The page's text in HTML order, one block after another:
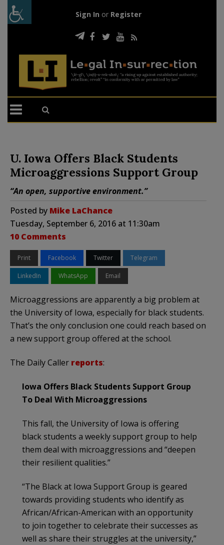
Sign In or Register
U. Iowa Offers Black Students
Microaggressions Support Group
“An open, supportive environment.”
Posted by Mike LaChance
Tuesday, September 6, 2016 at 11:30am
10 Comments
Print Facebook Twitter Telegram
LinkedIn WhatsApp Email
Microaggressions are apparently a big problem at
the University of Iowa, especially for black students.
That’s the only conclusion one could reach based on
a new support group offered at the school.
The Daily Caller reports:
Iowa Offers Black Students Support Group
To Deal With Microaggressions
This fall, the University of Iowa is offering
black students a weekly support group to help
them deal with microaggressions and “deepen
their resilient qualities.”
“The Black at Iowa Support Group is geared
towards providing students who identify as
African/African-American with an opportunity
to join together to celebrate their successes as
well as share their struggles at the university,”